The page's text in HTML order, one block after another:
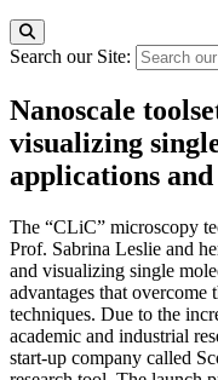
Search our Site:
Nanoscale
visualizing
applications
The “CLiC” microscopy
Prof. Sabrina Leslie and
and visualizing single
advantages that
techniques. Due to the
academic and industrial
start-up company called